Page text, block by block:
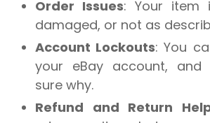
Order Issues: Your item
damaged, or not as
Account Lockouts: You
your eBay account, and
sure why.
Refund and Return